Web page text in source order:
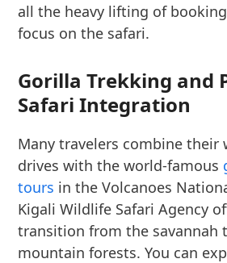
all the heavy lifting of
focus on the safari.
Gorilla Trekking and
Safari Integration
Many travelers combine their
drives with the world-famous
tours in the Volcanoes
Kigali Wildlife Safari Agency
transition from the savannah
mountain forests. You can